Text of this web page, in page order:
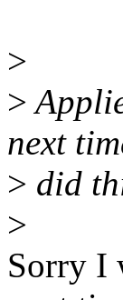
>
>
next
> did
>
Sorry I